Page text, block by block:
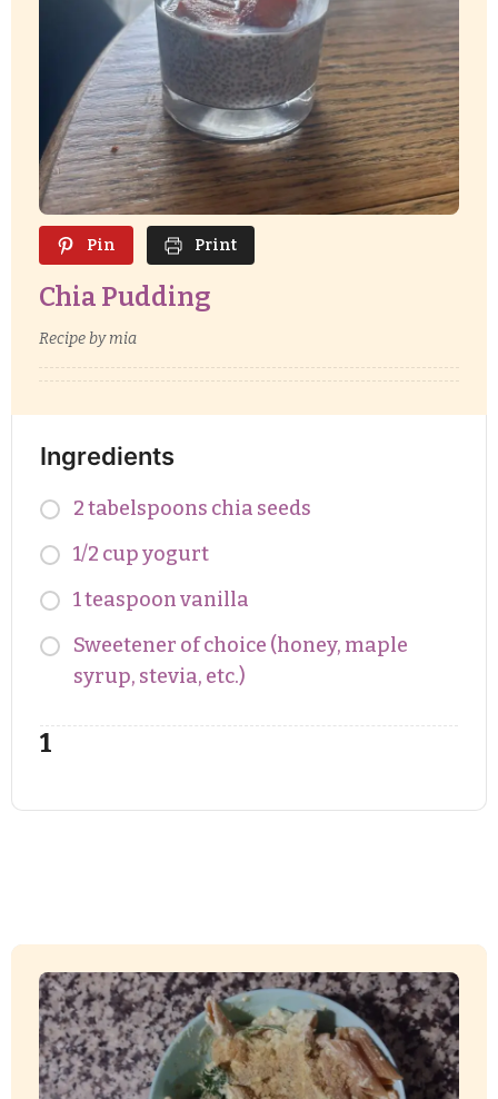
Pin Print
Chia Pudding
Recipe by mia
Ingredients
2 tabelspoons chia seeds
1/2 cup yogurt
1 teaspoon vanilla
Sweetener of choice (honey, maple
syrup, stevia, etc.)